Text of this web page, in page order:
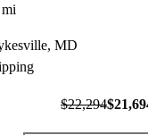
MD
$22,294